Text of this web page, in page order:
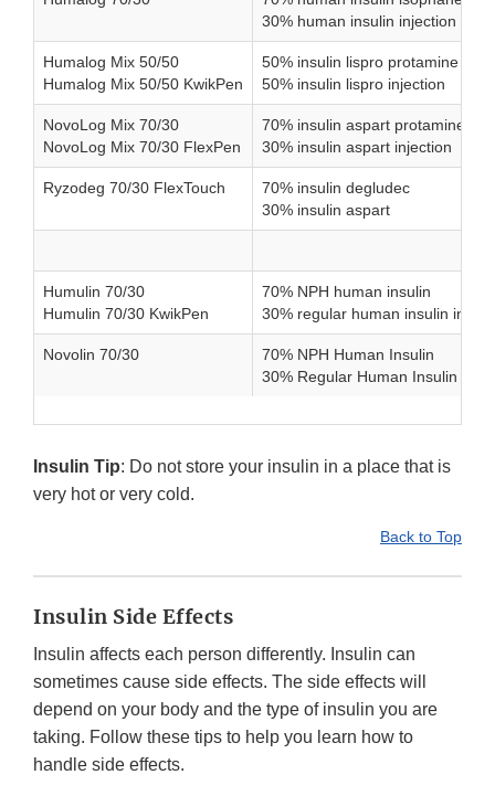
30% human insulin injection
Humalog Mix 50/50
Humalog Mix 50/50 KwikPen
50% insulin lispro protamine
50% insulin lispro injection
NovoLog Mix 70/30
NovoLog Mix 70/30 FlexPen
70% insulin aspart protamine
30% insulin aspart injection
Ryzodeg 70/30 FlexTouch
70% insulin degludec
30% insulin aspart
Humulin 70/30
Humulin 70/30 KwikPen
70% NPH human insulin
30% regular human insulin
Novolin 70/30
70% NPH Human Insulin
30% Regular Human Insulin
Insulin Tip: Do not store your insulin in a place that is
very hot or very cold.
Back to Top
Insulin Side Effects
Insulin affects each person differently. Insulin can
sometimes cause side effects. The side effects will
depend on your body and the type of insulin you are
taking. Follow these tips to help you learn how to
handle side effects.